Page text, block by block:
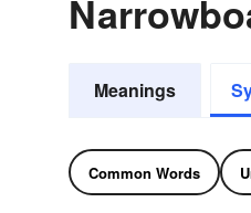
Meanings
Common Words